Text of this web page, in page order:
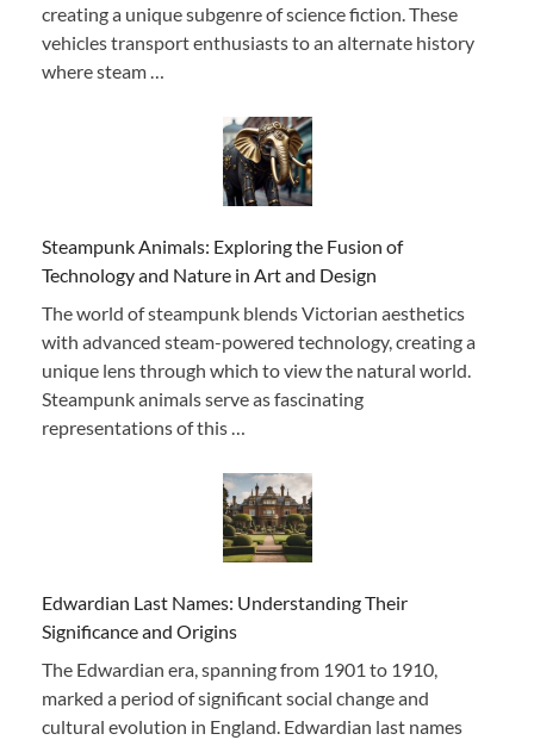
creating a unique subgenre of science fiction. These
vehicles transport enthusiasts to an alternate history
where steam …
Steampunk Animals: Exploring the Fusion of
Technology and Nature in Art and Design
The world of steampunk blends Victorian aesthetics
with advanced steam-powered technology, creating a
unique lens through which to view the natural world.
Steampunk animals serve as fascinating
representations of this …
Edwardian Last Names: Understanding Their
Significance and Origins
The Edwardian era, spanning from 1901 to 1910,
marked a period of significant social change and
cultural evolution in England. Edwardian last names